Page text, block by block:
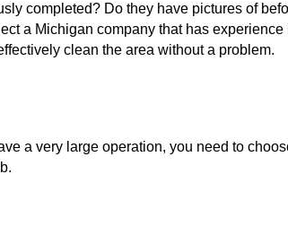
completed? Do they have pictures of
a Michigan company that has
clean the area without a problem.
a very large operation, you need to